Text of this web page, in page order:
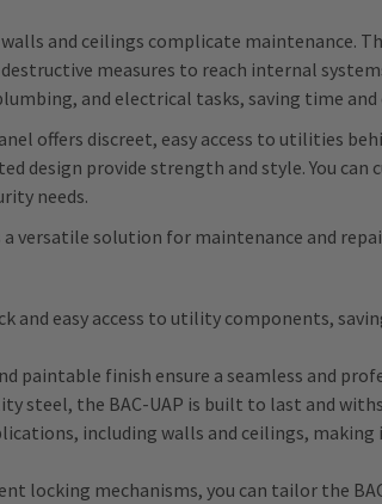
and ceilings complicate maintenance.
measures to reach internal
and electrical tasks, saving time
offers discreet, easy access to utilities
design provide strength and style. You can
needs.
a versatile solution for maintenance and
and easy access to utility components,
paintable finish ensure a seamless and
steel, the BAC-UAP is built to last and
including walls and ceilings,
locking mechanisms, you can tailor the